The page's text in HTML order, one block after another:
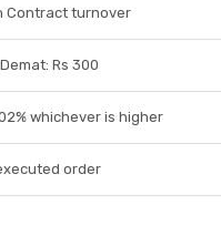
Contract turnover
Rs 300
whichever is higher
order